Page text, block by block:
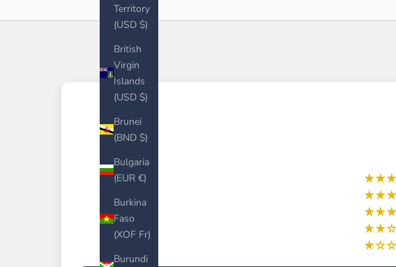
Territory
(USD $)
British
Virgin
Islands
(USD $)
Brunei
(BND $)
Bulgaria
(EUR €)
Burkina
Faso
(XOF Fr)
Burundi